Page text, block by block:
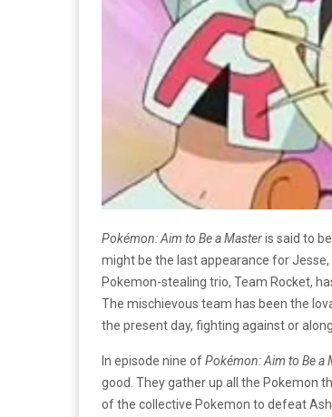
Pokémon: Aim to Be a Masteris said to
might be the last appearance for
Pokemon-stealing trio, Team Rocket,
The mischievous team has been the
the present day, fighting against or
In episode nine ofPokémon: Aim to Be a
good. They gather up all the Pokemon
of the collective Pokemon to defeat